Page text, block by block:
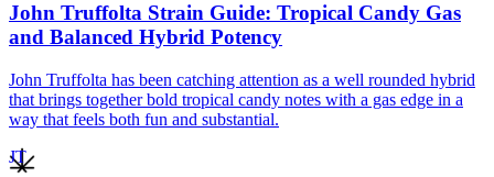
John Truffolta Strain Guide: Tropical Candy Gas
and Balanced Hybrid Potency
John Truffolta has been catching attention as a well rounded hybrid
that brings together bold tropical candy notes with a gas edge in a
way that feels both fun and substantial.
JT